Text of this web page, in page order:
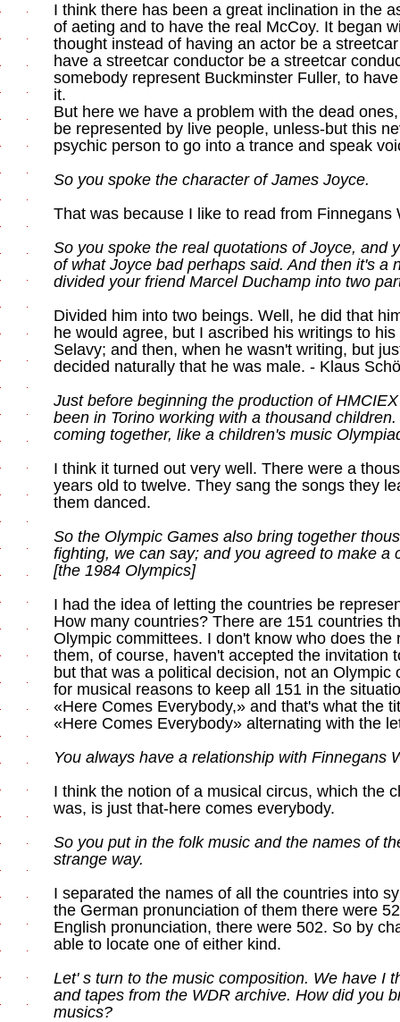
I think there has been a great inclination in the
of aeting and to have the real McCoy. It began
thought instead of having an actor be a
have a streetcar conductor be a streetcar
somebody represent Buckminster Fuller, to
it.
But here we have a problem with the dead
be represented by live people, unless-but this
psychic person to go into a trance and speak
So you spoke the character of James Joyce.
That was because I like to read from Finnegans
So you spoke the real quotations of Joyce, and
of what Joyce bad perhaps said. And then it's a
divided your friend Marcel Duchamp into two
Divided him into two beings. Well, he did that
he would agree, but I ascribed his writings to
Selavy; and then, when he wasn't writing, but
decided naturally that he was male. - Klaus
Just before beginning the production of
been in Torino working with a thousand
coming together, like a children's music
I think it turned out very well. There were a
years old to twelve. They sang the songs they
them danced.
So the Olympic Games also bring together
fighting, we can say; and you agreed to make a
[the 1984 Olympics]
I had the idea of letting the countries be
How many countries? There are 151 countries
Olympic committees. I don't know who does the
them, of course, haven't accepted the invitation
but that was a political decision, not an Olympic
for musical reasons to keep all 151 in the
«Here Comes Everybody,» and that's what the
«Here Comes Everybody» alternating with the
You always have a relationship with Finnegans
I think the notion of a musical circus, which the
was, is just that-here comes everybody.
So you put in the folk music and the names of
strange way.
I separated the names of all the countries into
the German pronunciation of them there were
English pronunciation, there were 502. So by
able to locate one of either kind.
Let' s turn to the music composition. We have I
and tapes from the WDR archive. How did you
musics?